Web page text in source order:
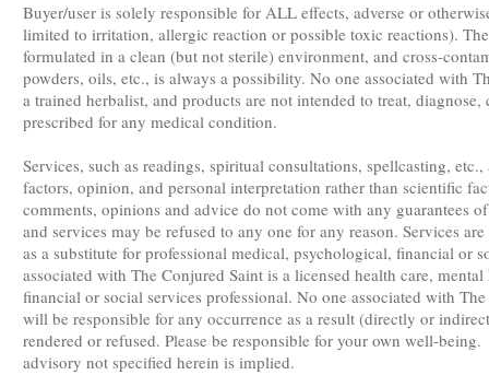
Buyer/user is solely responsible for ALL effects, adverse or
limited to irritation, allergic reaction or possible toxic reactions).
formulated in a clean (but not sterile) environment, and cross-
powders, oils, etc., is always a possibility. No one associated with
a trained herbalist, and products are not intended to treat,
prescribed for any medical condition.
Services, such as readings, spiritual consultations, spellcasting,
factors, opinion, and personal interpretation rather than scientific
comments, opinions and advice do not come with any guarantees
and services may be refused to any one for any reason. Services
as a substitute for professional medical, psychological, financial or
associated with The Conjured Saint is a licensed health care,
financial or social services professional. No one associated with
will be responsible for any occurrence as a result (directly or
rendered or refused. Please be responsible for your own well-
advisory not specified herein is implied.